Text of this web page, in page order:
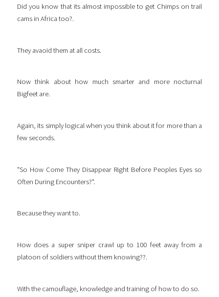
Did you know that its almost impossible to get Chimps on trail
cams in Africa too?.
They avaoid them at all costs.
Now think about how much smarter and more nocturnal
Bigfeet are.
Again, its simply logical when you think about it for more than a
few seconds.
"So How Come They Disappear Right Before Peoples Eyes so
Often During Encounters?".
Because they want to.
How does a super sniper crawl up to 100 feet away from a
platoon of soldiers without them knowing??.
With the camouflage, knowledge and training of how to do so.